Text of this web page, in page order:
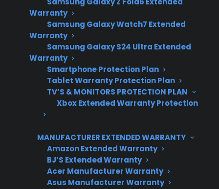
Warranty
Samsung Galaxy Watch7 Extended
Warranty
Samsung Galaxy S24 Ultra Extended
Warranty
Smartphone Protection Plan
Tablet Warranty Protection Plan
TV’S & MONITORS PROTECTION PLAN
Xbox Extended Warranty Protection
MANUFACTURER EXTENDED WARRANTY
Amazon Extended Warranty
BJ’S Extended Warranty
Acer Manufacturer Warranty
Asus Manufacturer Warranty
No, buying a scratch and dent appliance is not
always better than buying refurbished—each
option comes with its own set of risks,
benefits, and long-term repair considerations.
Scratch and dent appliances are typically
brand new with cosmetic flaws, while
refurbished appliances have been repaired or
restored after previous use or defect. Many
price, warranty coverage, and the likelihood of
future repairs, especially as post-warranty
issues like control board failures or sealed
system problems can lead to expensive out-